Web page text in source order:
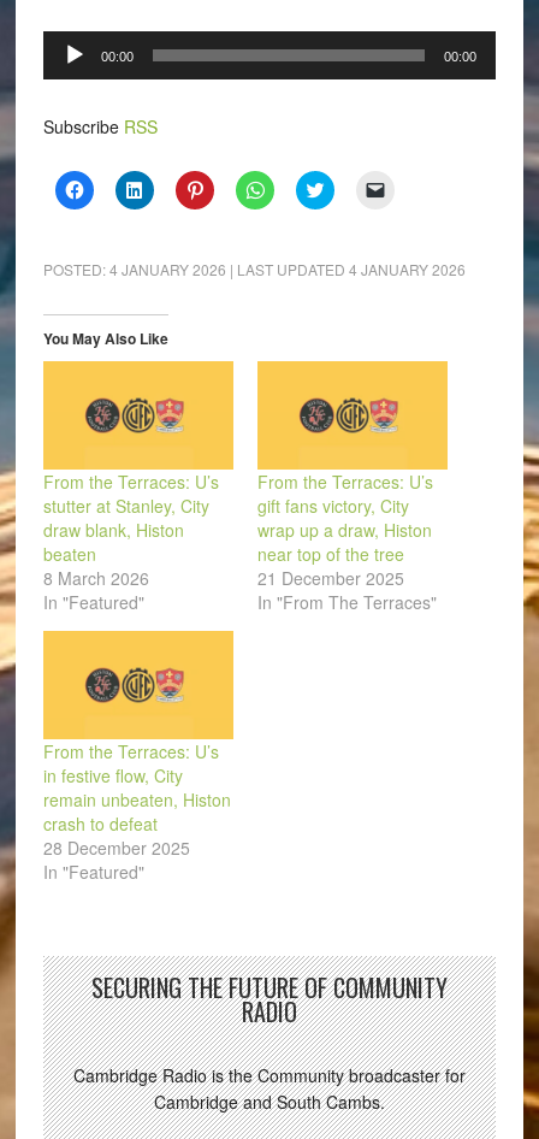
Audio
Player
00:00 00:00
Subscribe RSS
Click
to
(Opens
in
window)
Click
to
(Opens
in
window)
Click
to
(Opens
in
Click
to
(Opens
in
Click
to
(Opens
in
to
a
window)
POSTED:4 JANUARY 2026 | LAST UPDATED 4 JANUARY 2026
You May Also Like
From the Terraces: U’s
stutter at Stanley, City
draw blank, Histon
beaten
8 March 2026
In "Featured"
From the Terraces: U’s
gift fans victory, City
wrap up a draw, Histon
near top of the tree
21 December 2025
In "From The Terraces"
From the Terraces: U’s
in festive flow, City
remain unbeaten, Histon
crash to defeat
28 December 2025
In "Featured"
SECURING THE FUTURE OF COMMUNITY
RADIO
Cambridge Radio is the Community broadcaster for
Cambridge and South Cambs.